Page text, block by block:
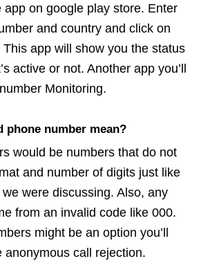
app on google play store. Enter
and country and click on
app will show you the status
active or not. Another app you’ll
Monitoring.
phone number mean?
would be numbers that do not
and number of digits just like
were discussing. Also, any
from an invalid code like 000.
might be an option you’ll
anonymous call rejection.